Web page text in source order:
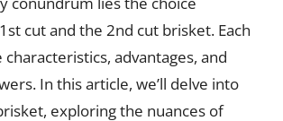
cut and the 2nd cut brisket. Each
characteristics, advantages, and
In this article, we’ll delve into
exploring the nuances of